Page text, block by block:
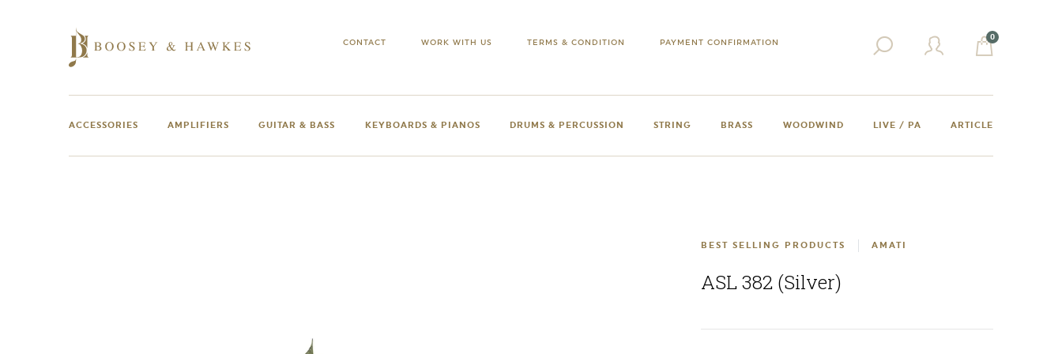
CONTACT WORK WITH US TERMS & CONDITION PAYMENT CONFIRMATION
0
ACCESSORIES AMPLIFIERS GUITAR & BASS KEYBOARDS & PIANOS DRUMS & PERCUSSION STRING BRASS WOODWIND LIVE / PA ARTICLE
BEST SELLING PRODUCTS AMATI
ASL 382 (Silver)